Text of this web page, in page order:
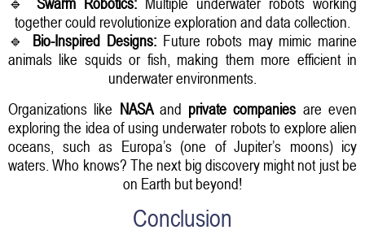
together could revolutionize exploration and data collection.
🔹 Bio-Inspired Designs:Future robots may mimic marine
animals like squids or fish, making them more efficient in
underwater environments.
Organizations like NASAand private companies are even
exploring the idea of using underwater robots to explore alien
oceans, such as Europa’s (one of Jupiter’s moons) icy
waters. Who knows? The next big discovery might not just be
on Earth but beyond!
Conclusion